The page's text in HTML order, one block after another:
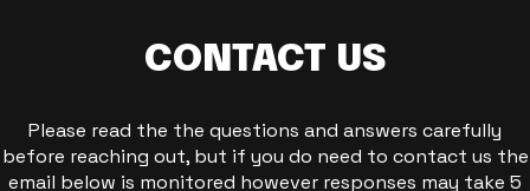
CONTACT US
Please read the the questions and answers carefully
before reaching out, but if you do need to contact us the
email below is monitored however responses may take 5